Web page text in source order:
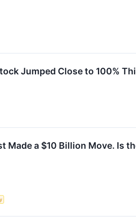
Jumped Close to 100%
Made a $10 Billion Move. Is